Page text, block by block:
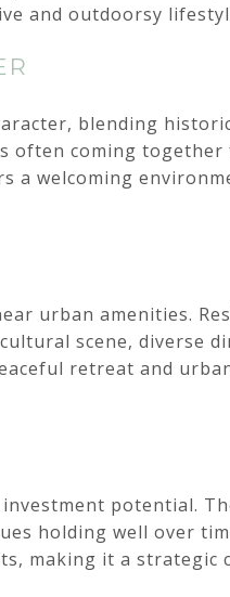
and outdoorsy
blending
often coming together
a welcoming
urban amenities.
scene, diverse
retreat and
potential.
holding well over
making it a strategic